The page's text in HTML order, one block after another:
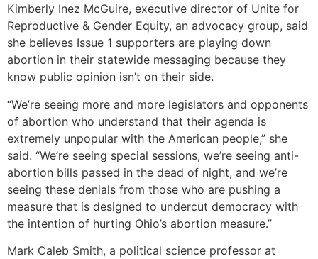
Kimberly Inez McGuire, executive director of Unite for
Reproductive & Gender Equity, an advocacy group, said
she believes Issue 1 supporters are playing down
abortion in their statewide messaging because they
know public opinion isn’t on their side.
“We’re seeing more and more legislators and opponents
of abortion who understand that their agenda is
extremely unpopular with the American people,” she
said. “We’re seeing special sessions, we’re seeing anti-
abortion bills passed in the dead of night, and we’re
seeing these denials from those who are pushing a
measure that is designed to undercut democracy with
the intention of hurting Ohio’s abortion measure.”
Mark Caleb Smith, a political science professor at